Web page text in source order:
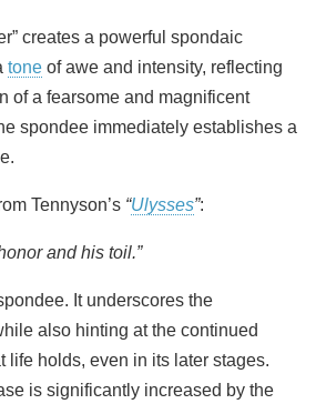
creates a powerful spondaic
tone of awe and intensity, reflecting
of a fearsome and magnificent
spondee immediately establishes a
Tennyson’s “Ulysses”:
and his toil.”
It underscores the
also hinting at the continued
life holds, even in its later stages.
is significantly increased by the